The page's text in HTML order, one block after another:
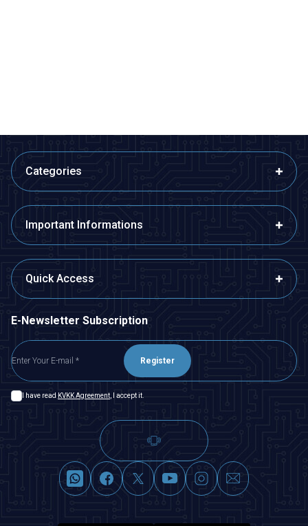
Categories
Important Informations
Quick Access
E-Newsletter Subscription
Register
I have read KVKK Agreement , I accept it.